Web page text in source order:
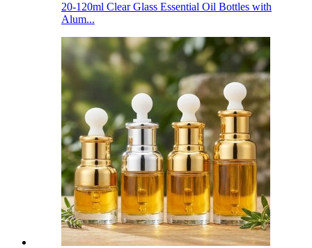
20-120ml Clear Glass Essential Oil Bottles with
Alum...